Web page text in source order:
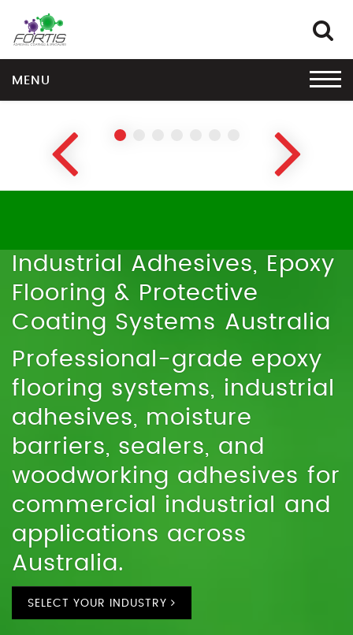
MENU
EPOXY FLOOR COATINGS
Industrial Adhesives, Epoxy
Flooring & Protective
Coating Systems Australia
Professional-grade epoxy
flooring systems, industrial
adhesives, moisture
barriers, sealers, and
woodworking adhesives for
commercial industrial and
applications across
Australia.
SELECT YOUR INDUSTRY